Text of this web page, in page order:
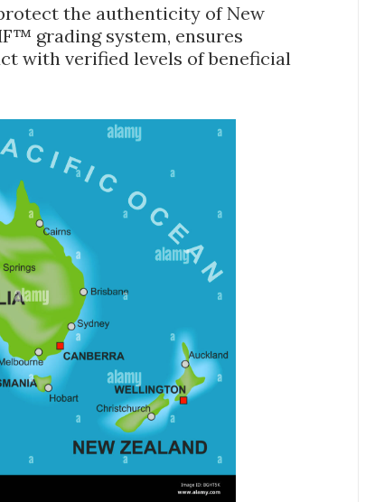
the authenticity of New
grading system, ensures
with verified levels of beneficial